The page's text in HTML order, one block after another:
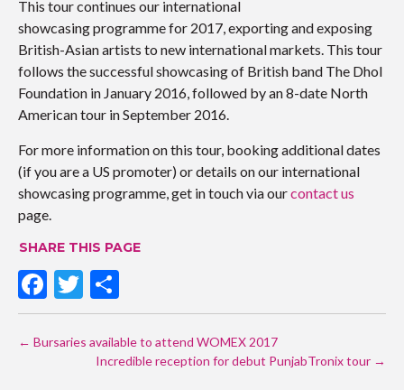
This tour continues our international
showcasing programme for 2017, exporting and exposing
British-Asian artists to new international markets. This tour
follows the successful showcasing of British band The Dhol
Foundation in January 2016, followed by an 8-date North
American tour in September 2016.
For more information on this tour, booking additional dates
(if you are a US promoter) or details on our international
showcasing programme, get in touch via ourcontact us
page.
SHARE THIS PAGE
F
ac
e
T
w
itt
er
h
ar
e
NAVIGATION
← Bursaries available to attend WOMEX 2017
Incredible reception for debut PunjabTronix tour →